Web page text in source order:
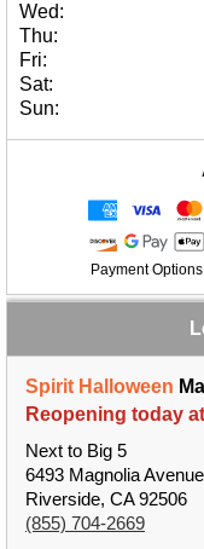
Wed:
Thu:
Fri:
Sat:
Sun:
Payment Options
Spirit Halloween
Reopening today
Next to Big 5
6493 Magnolia Avenue
Riverside, CA 92506
(855) 704-2669